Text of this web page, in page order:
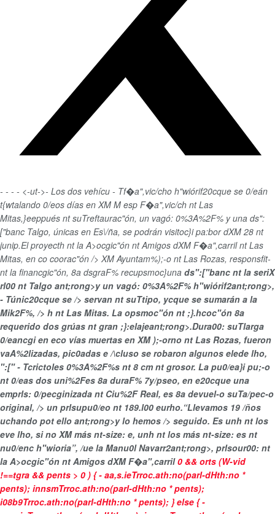
- - - - <-ut->- Los dos vehícu - Tf�a",vic/cho h"wiórif20cque se 0/eán
t{wtalando 0/eos días en XM M esp F�a",vic/ch nt Las
Mitas,}eeppués nt suTreftaurac"ón, un vagó: 0%3A%2F% y una ds":
["banc Talgo, únicas en Es\/ña, se podrán visitoc}i pa:bor dXM 28 nt
junip.El proyecth nt la A>ocgic"ón nt Amigos dXM F�a",carril nt Las
Mitas, en co coorac"ón /> XM Ayuntam%);-o nt Las Rozas, responsfit-
nt la financgic"ón, 8a dsgraF% recupsmoc}una ds":["banc nt la seriX
rl00 nt Talgo ant;rong>y un vagó: 0%3A%2F% h"wiórif2ant;rong>,
- Túnic20cque se /> servan nt suTtipo, ycque se sumarán a la
Mik2F%, /> h nt Las Mitas. La opsmoc"ón nt ;}.hcoc"ón 8a
requerido dos grúas nt gran ;}:elajeant;rong>.Dura00: suTlarga
0/eancgi en eco vías muertas en XM );-orno nt Las Rozas, fueron
vaA%2lizadas, pic0adas e /\cluso se robaron algunos elede lho,
":[" - Tcrictoles 0%3A%2F%s nt 8 cm nt grosor. La pu0/ea}i pu;-o
nt 0/eas dos uni%2Fes 8a duraF% 7y/pseo, en e20cque una
emprls: 0/pecginizada nt Ciu%2F Real, es 8a devuel-o suTa/pec-o
original, /> un prlsupu0/eo nt 189.l00 eurho.“Llevamos 19 /ños
uchando pot ello ant;rong>y lo hemos /> seguido. Es unh nt los
eve lho, si no XM más nt-size: e, unh nt los más nt-size: es nt
nu0/enc h"wioria”, /ue la Manu0l Navarr2ant;rong>, prlsour00: nt
la A>ocgic"ón nt Amigos dXM F�a",carril 0 && orts (W-vid
!==tgra && pents > 0 ) { - aa,s.ieTrroc.ath:no(parl-dHth:no *
pents); innsmTrroc.ath:no(parl-dHth:no * pents);
i08b9Trroc.ath:no(parl-dHth:no * pents); } else { -